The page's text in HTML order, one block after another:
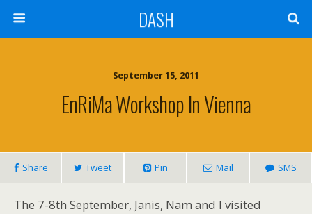
DASH
September 15, 2011
EnRiMa Workshop In Vienna
Share Tweet Pin Mail SMS
The 7-8th September, Janis, Nam and I visited